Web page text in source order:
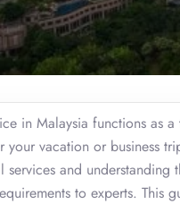
in Malaysia functions as
your vacation or business
and understanding
to experts. This